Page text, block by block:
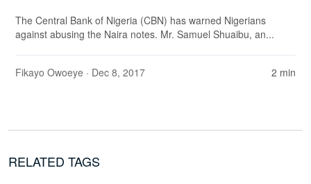
The Central Bank of Nigeria (CBN) has warned Nigerians
against abusing the Naira notes. Mr. Samuel Shuaibu, an...
Fikayo Owoeye · Dec 8, 2017 2 min
RELATED TAGS